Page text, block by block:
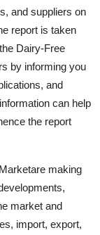
and suppliers on
report is taken
Dairy-Free
by informing you
and
can help
the report
making
market and
import, export,